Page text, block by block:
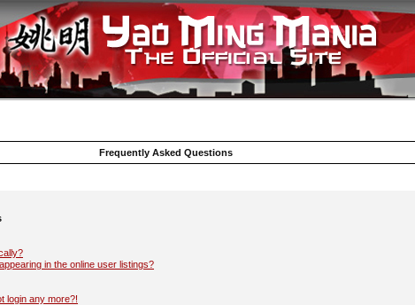
Frequently Asked Questions
in the online user listings?
login any more?!